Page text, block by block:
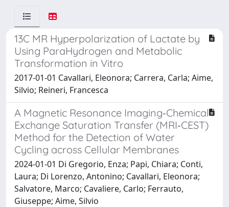
13C MR Hyperpolarization of Lactate by
Using ParaHydrogen and Metabolic
Transformation in Vitro
2017-01-01 Cavallari, Eleonora; Carrera, Carla; Aime,
Silvio; Reineri, Francesca
A Magnetic Resonance Imaging‐Chemical
Exchange Saturation Transfer (MRI‐CEST)
Method for the Detection of Water
Cycling across Cellular Membranes
2024-01-01 Di Gregorio, Enza; Papi, Chiara; Conti,
Laura; Di Lorenzo, Antonino; Cavallari, Eleonora;
Salvatore, Marco; Cavaliere, Carlo; Ferrauto,
Giuseppe; Aime, Silvio